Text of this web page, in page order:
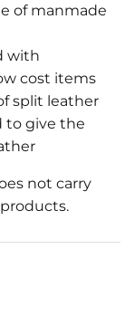
of manmade
with
cost items
split leather
to give the
not carry